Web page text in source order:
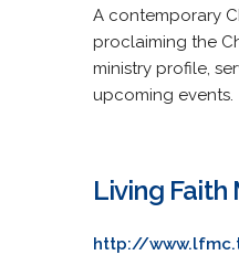
A contemporary
proclaiming the
ministry profile,
upcoming events.
Living
http://